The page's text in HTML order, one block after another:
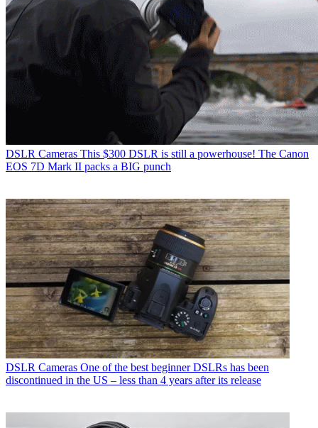
DSLR Cameras This $300 DSLR is still a powerhouse! The Canon
EOS 7D Mark II packs a BIG punch
DSLR Cameras One of the best beginner DSLRs has been
discontinued in the US – less than 4 years after its release